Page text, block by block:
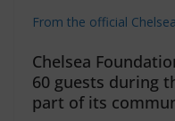
From the official
Chelsea
60 guests during
part of its